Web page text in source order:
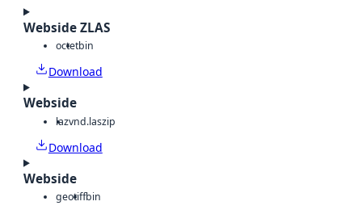
Webside ZLAS
octetbin
Download
Webside
lazvnd.laszip
Download
Webside
geotiffbin